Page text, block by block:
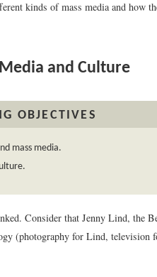
kinds of mass media and how
and Culture
OBJECTIVES
mass media.
Consider that Jenny Lind, the
(photography for Lind, television